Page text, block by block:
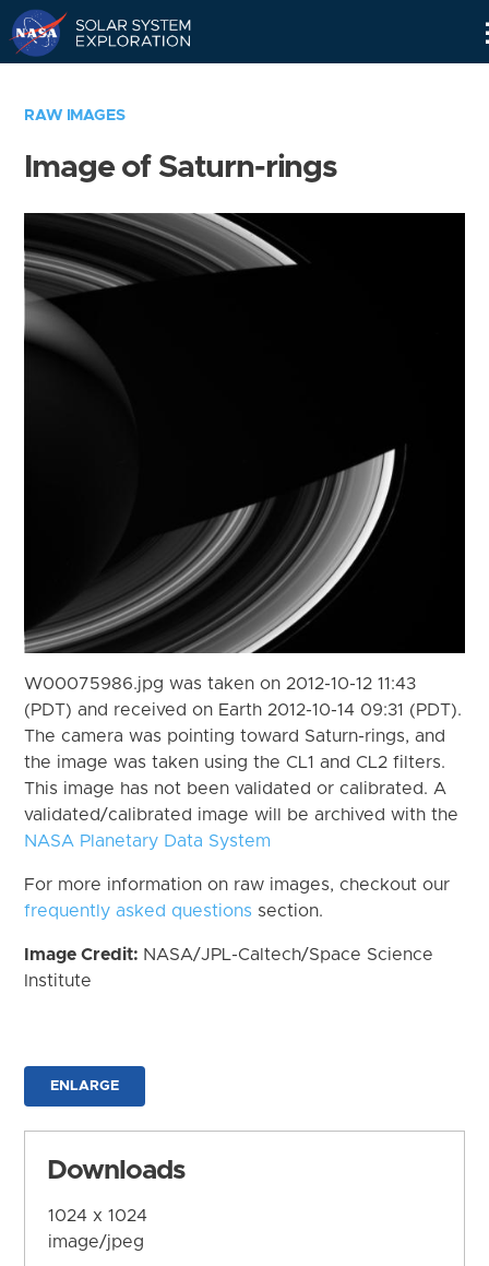
RAW IMAGES
Image of Saturn-rings
W00075986.jpg was taken on 2012-10-12 11:43
(PDT) and received on Earth 2012-10-14 09:31 (PDT).
The camera was pointing toward Saturn-rings, and
the image was taken using the CL1 and CL2 filters.
This image has not been validated or calibrated. A
validated/calibrated image will be archived with the
NASA Planetary Data System
For more information on raw images, checkout our
frequently asked questions section.
Image Credit: NASA/JPL-Caltech/Space Science
Institute
ENLARGE
Downloads
1024 x 1024
image/jpeg